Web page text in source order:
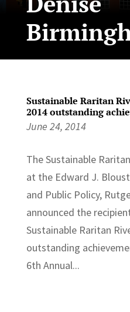
Sustainable Raritan
2014 outstanding
June 24, 2014
The Sustainable
at the Edward J.
and Public Policy,
announced the
Sustainable Raritan
outstanding
6th Annual...